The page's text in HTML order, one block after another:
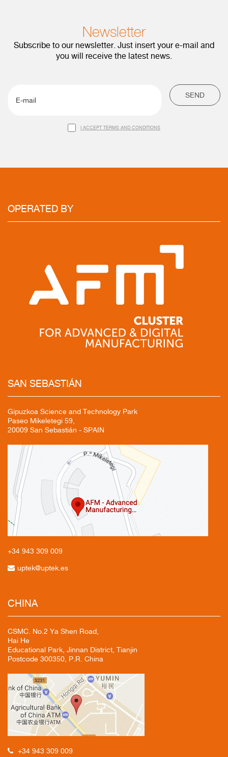
Newsletter
Subscribe to our newsletter. Just insert your e-mail and
you will receive the latest news.
SEND
I ACCEPT TERMS AND CONDITIONS
OPERATED BY
SAN SEBASTIÁN
Gipuzkoa Science and Technology Park
Paseo Mikeletegi 59,
20009 San Sebastián - SPAIN
+34 943 309 009
uptek@uptek.es
CHINA
CSMC. No.2 Ya Shen Road,
Hai He
Educational Park, Jinnan District, Tianjin
Postcode 300350, P.R. China
+34 943 309 009